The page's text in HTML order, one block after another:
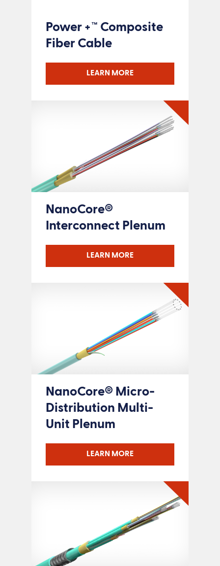
Power +™ Composite
Fiber Cable
LEARN MORE
NanoCore®
Interconnect Plenum
LEARN MORE
NanoCore® Micro-
Distribution Multi-
Unit Plenum
LEARN MORE